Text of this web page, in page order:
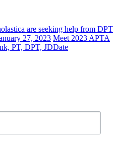
are seeking help from DPT
27, 2023 Meet 2023 APTA
PT, DPT, JDDate